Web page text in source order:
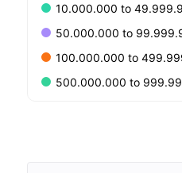
10.000.000 to
50.000.000 to
100.000.000 to
500.000.000 to